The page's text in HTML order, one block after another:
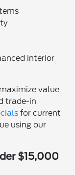
interior
value
trade-in
for current
using our
$15,000